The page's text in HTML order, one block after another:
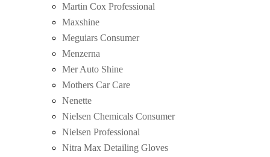
Martin Cox Professional
Maxshine
Meguiars Consumer
Menzerna
Mer Auto Shine
Mothers Car Care
Nenette
Nielsen Chemicals Consumer
Nielsen Professional
Nitra Max Detailing Gloves